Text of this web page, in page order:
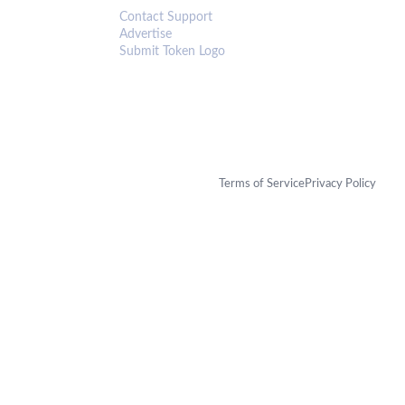
Contact Support
Advertise
Submit Token Logo
Terms of ServicePrivacy Policy